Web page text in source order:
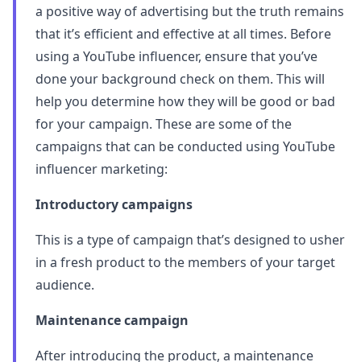
a positive way of advertising but the truth remains
that it’s efficient and effective at all times. Before
using a YouTube influencer, ensure that you’ve
done your background check on them. This will
help you determine how they will be good or bad
for your campaign. These are some of the
campaigns that can be conducted using YouTube
influencer marketing:
Introductory campaigns
This is a type of campaign that’s designed to usher
in a fresh product to the members of your target
audience.
Maintenance campaign
After introducing the product, a maintenance